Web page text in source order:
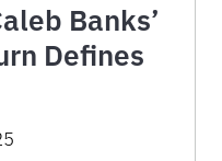
Banks’
Defines